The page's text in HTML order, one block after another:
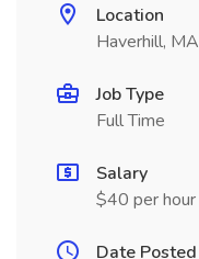
Location
Haverhill, MA
Job Type
Full Time
Salary
$40 per hour
Date Posted